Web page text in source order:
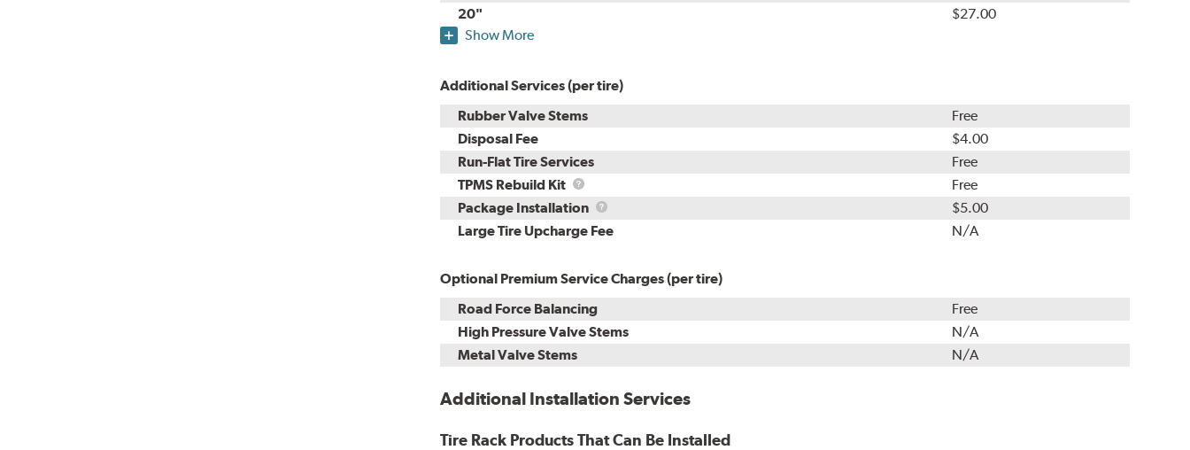
20"
$27.00
Show More
Additional Services (per tire)
Rubber Valve Stems
Free
Disposal Fee
$4.00
Run-Flat Tire Services
Free
TPMS Rebuild Kit
TPMS
Rebuild
Kit
Free
Package Installation
Package
Installation
$5.00
Large Tire Upcharge Fee
N/A
Optional Premium Service Charges (per tire)
Road Force Balancing
Free
High Pressure Valve Stems
N/A
Metal Valve Stems
N/A
Additional Installation Services
Tire Rack Products That Can Be Installed